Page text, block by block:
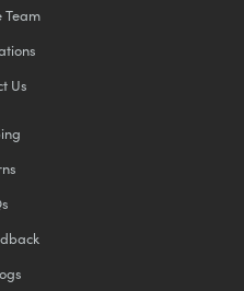
Team
Us